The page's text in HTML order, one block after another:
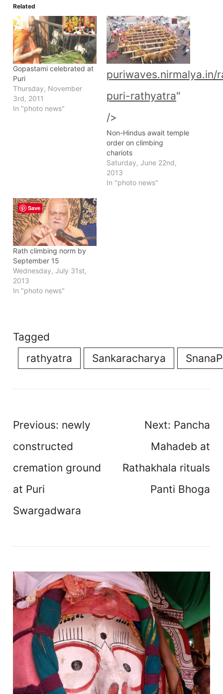
Related
Gopastami celebrated at
Puri
Thursday, November
3rd, 2011
In "photo news"
puri-rathyatra"
/>
Non-Hindus await temple
order on climbing
chariots
Saturday, June 22nd,
2013
In "photo news"
Rath climbing norm by
September 15
Wednesday, July 31st,
2013
In "photo news"
Tagged
rathyatra
Sankaracharya
Post
Previous: newly
constructed
cremation ground
at Puri
Swargadwara
Next: Pancha
Mahadeb at
Rathakhala rituals
Panti Bhoga
Save